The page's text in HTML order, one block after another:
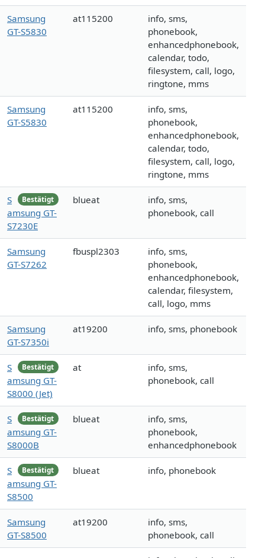
Samsung
GT-S5830
at115200
info, sms,
phonebook,
enhancedphonebook,
calendar, todo,
filesystem, call, logo,
ringtone, mms
Samsung
GT-S5830
at115200
info, sms,
phonebook,
enhancedphonebook,
calendar, todo,
filesystem, call, logo,
ringtone, mms
Bestätigt
S
amsung GT-
S7230E
blueat
info, sms,
phonebook, call
Samsung
GT-S7262
fbuspl2303
info, sms,
phonebook,
enhancedphonebook,
calendar, filesystem,
call, logo, mms
Samsung
GT-S7350i
at19200 info, sms, phonebook
Bestätigt
S
amsung GT-
S8000 (Jet)
at
info, sms,
phonebook, call
Bestätigt
S
amsung GT-
S8000B
blueat
info, sms,
phonebook,
enhancedphonebook
Bestätigt
S
amsung GT-
S8500
blueat info, phonebook
Samsung
GT-S8500
at19200
info, sms,
phonebook, call